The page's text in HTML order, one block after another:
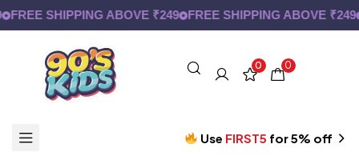
FREE SHIPPING ABOVE ₹249 FREE SHIPPING ABOVE ₹249
0 0
Use FIRST5 for 5% off